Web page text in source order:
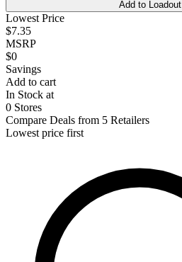
Add to Loadout
Lowest Price
$7.35
MSRP
$0
Savings
Add to cart
In Stock at
0 Stores
Compare Deals from 5 Retailers
Lowest price first